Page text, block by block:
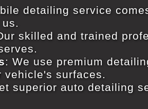
detailing service
skilled and trained
: We use premium
vehicle's surfaces.
superior auto detailing